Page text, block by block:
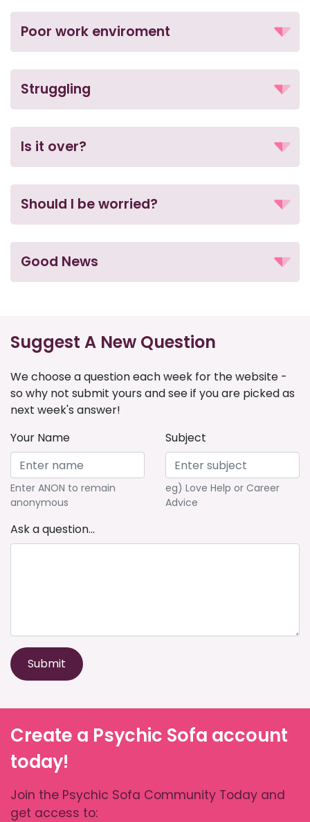
Poor work enviroment
Struggling
Is it over?
Should I be worried?
Good News
Suggest A New Question
We choose a question each week for the website -
so why not submit yours and see if you are picked as
next week's answer!
Your Name
Enter ANON to remain
anonymous
Subject
eg) Love Help or Career
Advice
Ask a question...
Submit
Create a Psychic Sofa account
today!
Join the Psychic Sofa Community Today and
get access to: